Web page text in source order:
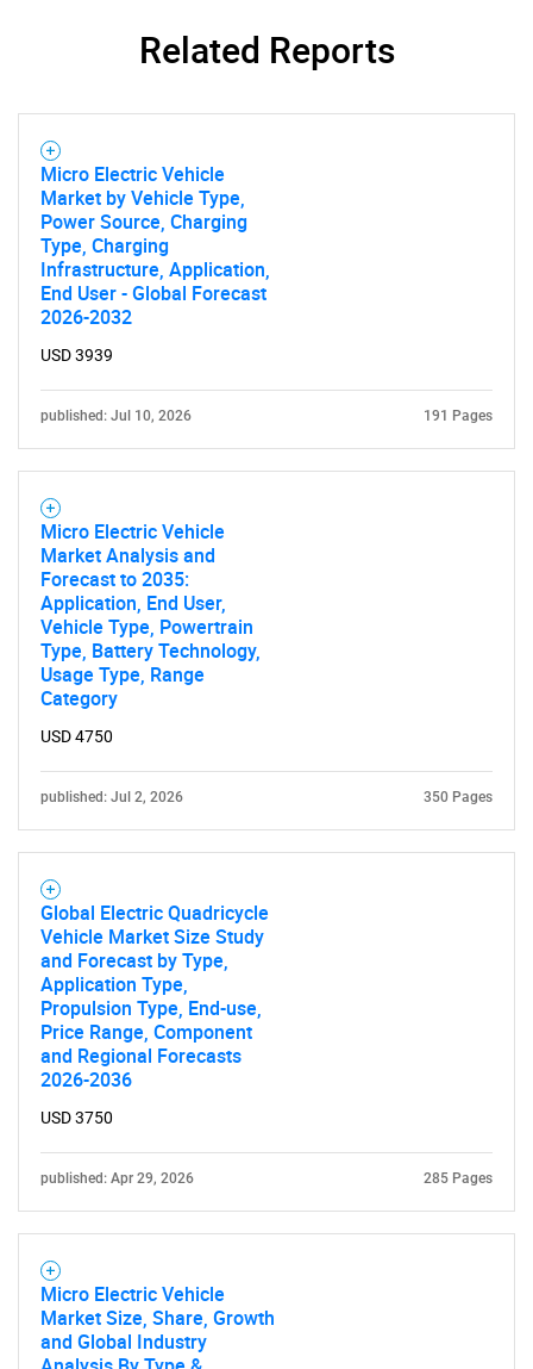
Contact Us
Related Reports
Micro Electric Vehicle
Market by Vehicle Type,
Power Source, Charging
Type, Charging
Infrastructure, Application,
End User - Global Forecast
2026-2032
USD 3939
published: Jul 10, 2026 191 Pages
Micro Electric Vehicle
Market Analysis and
Forecast to 2035:
Application, End User,
Vehicle Type, Powertrain
Type, Battery Technology,
Usage Type, Range
Category
USD 4750
published: Jul 2, 2026 350 Pages
Global Electric Quadricycle
Vehicle Market Size Study
and Forecast by Type,
Application Type,
Propulsion Type, End-use,
Price Range, Component
and Regional Forecasts
2026-2036
USD 3750
published: Apr 29, 2026 285 Pages
Micro Electric Vehicle
Market Size, Share, Growth
and Global Industry